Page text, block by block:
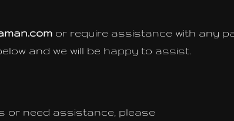
or require assistance with any
and we will be happy to assist.
or need assistance, please